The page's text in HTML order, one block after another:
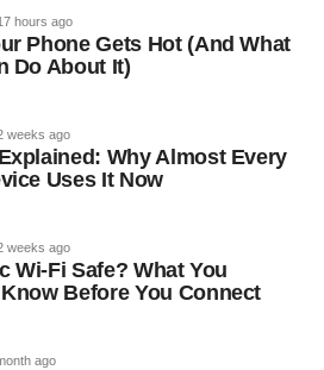
hours ago
Phone Gets Hot (And What
Do About It)
weeks ago
Why Almost Every
Uses It Now
weeks ago
Wi-Fi Safe? What You
Before You Connect
ago